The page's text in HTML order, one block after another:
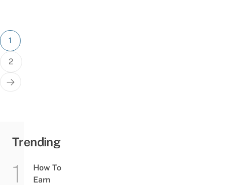
Posts
pagination
1
2
Trending
How To
Earn